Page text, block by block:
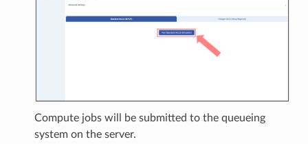
Compute jobs will be submitted to the queueing
system on the server.